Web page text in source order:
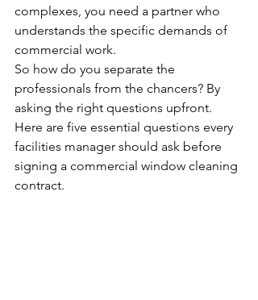
complexes, you need a partner who
understands the specific demands of
commercial work.
So how do you separate the
professionals from the chancers? By
asking the right questions upfront.
Here are five essential questions every
facilities manager should ask before
signing a commercial window cleaning
contract.